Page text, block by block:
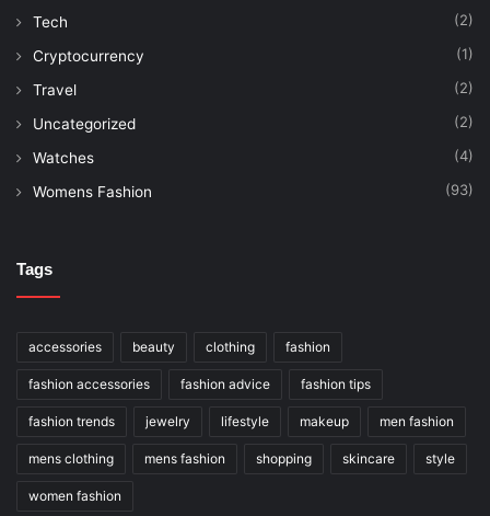
Tech (2)
Cryptocurrency (1)
Travel (2)
Uncategorized (2)
Watches (4)
Womens Fashion (93)
Tags
accessories beauty clothing fashion
fashion accessories fashion advice fashion tips
fashion trends jewelry lifestyle makeup men fashion
mens clothing mens fashion shopping skincare style
women fashion